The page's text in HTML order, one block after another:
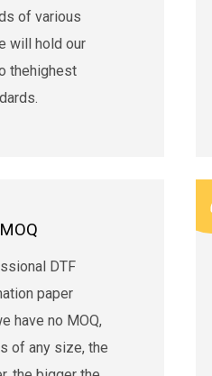
of various
will hold our
thehighest
DTF
paper
have no MOQ,
of any size, the